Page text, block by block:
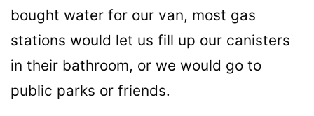
bought water for our van, most gas
stations would let us fill up our canisters
in their bathroom, or we would go to
public parks or friends.